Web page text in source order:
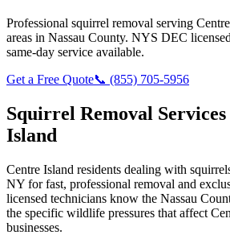
Professional squirrel removal serving
areas in Nassau County. NYS DEC
same-day service available.
Get a Free Quote📞 (855) 705-5956
Squirrel Removal
Island
Centre Island residents dealing with
NY for fast, professional removal and
licensed technicians know the Nassau
the specific wildlife pressures that affect
businesses.